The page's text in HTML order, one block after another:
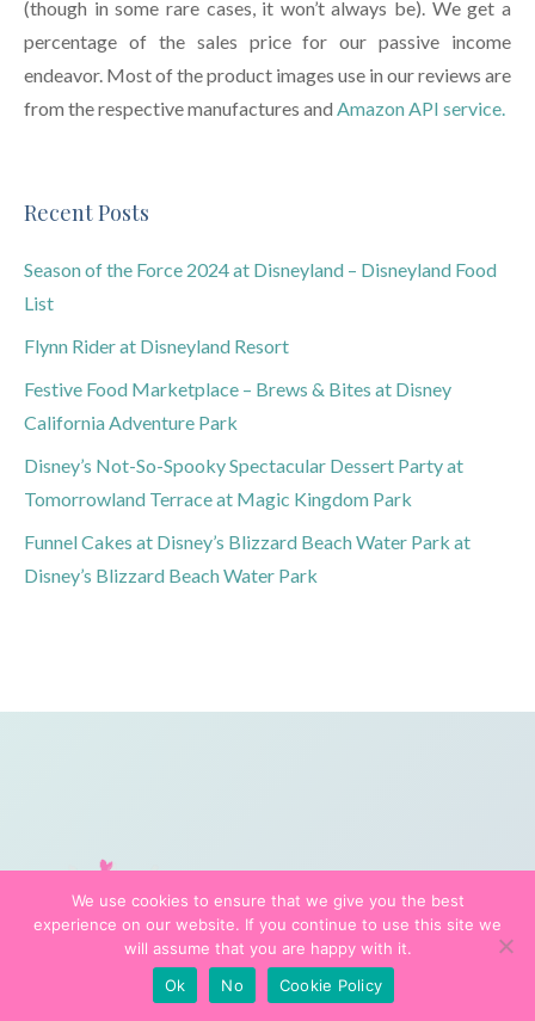
(though in some rare cases, it won’t always be). We get a
percentage of the sales price for our passive income
endeavor. Most of the product images use in our reviews are
from the respective manufactures and Amazon API service.
Recent Posts
Season of the Force 2024 at Disneyland – Disneyland Food
List
Flynn Rider at Disneyland Resort
Festive Food Marketplace – Brews & Bites at Disney
California Adventure Park
Disney’s Not-So-Spooky Spectacular Dessert Party at
Tomorrowland Terrace at Magic Kingdom Park
Funnel Cakes at Disney’s Blizzard Beach Water Park at
Disney’s Blizzard Beach Water Park
We use cookies to ensure that we give you the best
experience on our website. If you continue to use this site we
will assume that you are happy with it.
Ok
No Cookie Policy